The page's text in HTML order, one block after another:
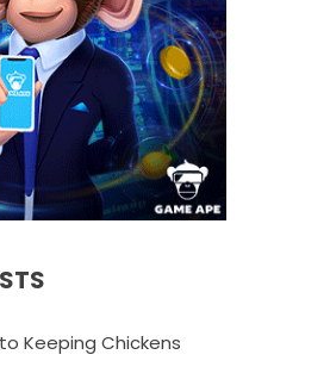
Keeping Chickens